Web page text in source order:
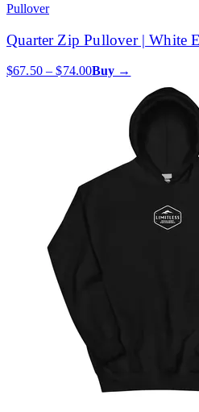
Pullover
Quarter Zip Pullover | White
$67.50 – $74.00Buy →